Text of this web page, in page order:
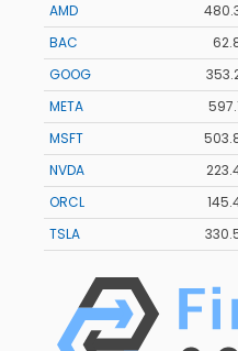
AMD
BAC
GOOG
META
MSFT
NVDA
ORCL
TSLA